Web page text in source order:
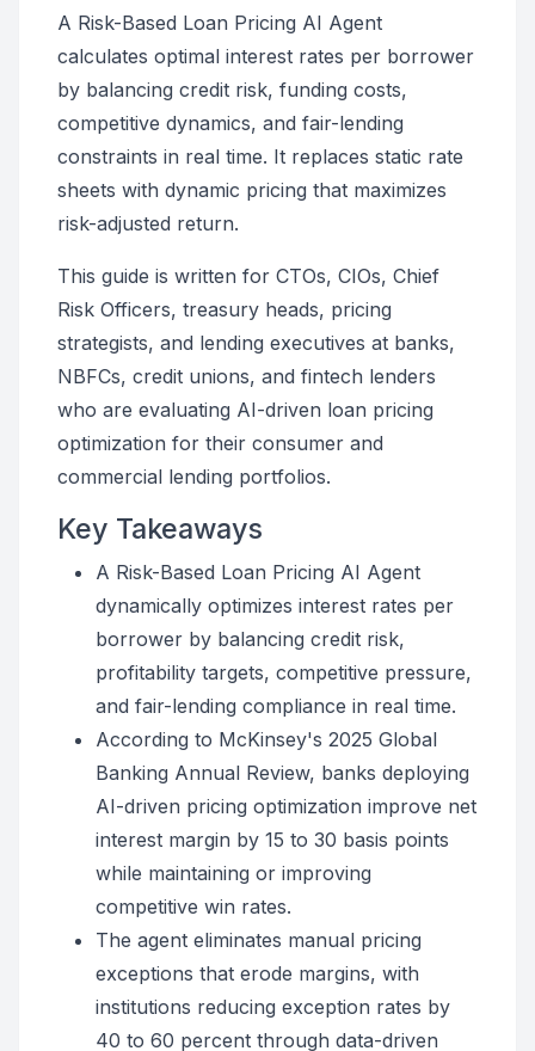
A Risk-Based Loan Pricing AI Agent
calculates optimal interest rates per borrower
by balancing credit risk, funding costs,
competitive dynamics, and fair-lending
constraints in real time. It replaces static rate
sheets with dynamic pricing that maximizes
risk-adjusted return.
This guide is written for CTOs, CIOs, Chief
Risk Officers, treasury heads, pricing
strategists, and lending executives at banks,
NBFCs, credit unions, and fintech lenders
who are evaluating AI-driven loan pricing
optimization for their consumer and
commercial lending portfolios.
Key Takeaways
A Risk-Based Loan Pricing AI Agent
dynamically optimizes interest rates per
borrower by balancing credit risk,
profitability targets, competitive pressure,
and fair-lending compliance in real time.
According to McKinsey's 2025 Global
Banking Annual Review, banks deploying
AI-driven pricing optimization improve net
interest margin by 15 to 30 basis points
while maintaining or improving
competitive win rates.
The agent eliminates manual pricing
exceptions that erode margins, with
institutions reducing exception rates by
40 to 60 percent through data-driven